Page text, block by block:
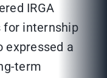
IRGA
for internship
expressed a
term